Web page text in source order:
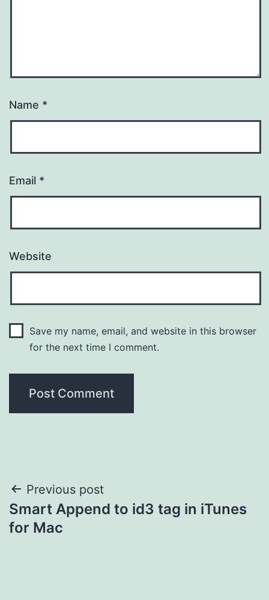
Name *
Email *
Website
Save my name, email, and website in this browser
for the next time I comment.
Post
navigation
Previous post
Smart Append to id3 tag in iTunes
for Mac